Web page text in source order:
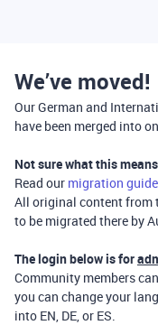
We’ve moved!
Our German and
have been merged into
Not sure what this
Read our migration guide
All original content from
to be migrated there by
The login below is for
Community members
you can change your
into EN, DE, or ES.